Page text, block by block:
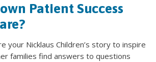
Patient Success
your Nicklaus Children’s story to inspire
families find answers to questions